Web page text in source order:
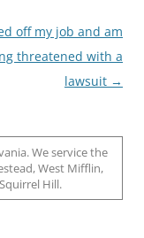
off my job and am
threatened with a
lawsuit →
We service the
West Mifflin,
Hill.